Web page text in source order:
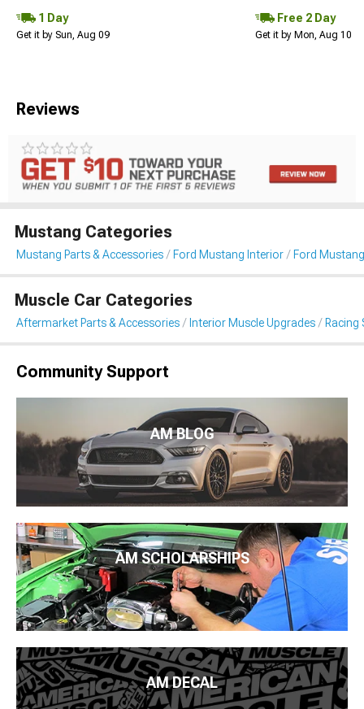
1 Day
Get it by Sun, Aug 09
Free 2 Day
Get it by Mon, Aug 10
Reviews
Mustang Categories
Mustang Parts & Accessories Ford Mustang Interior Ford
Muscle Car Categories
Aftermarket Parts & Accessories Interior Muscle Upgrades Racing
Community Support
AM BLOG
AM SCHOLARSHIPS
AM DECAL